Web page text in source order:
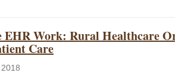
Work: Rural Healthcare
Care